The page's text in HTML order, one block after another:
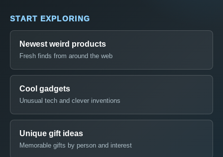
START EXPLORING
Newest weird products
Fresh finds from around the web
Cool gadgets
Unusual tech and clever inventions
Unique gift ideas
Memorable gifts by person and interest